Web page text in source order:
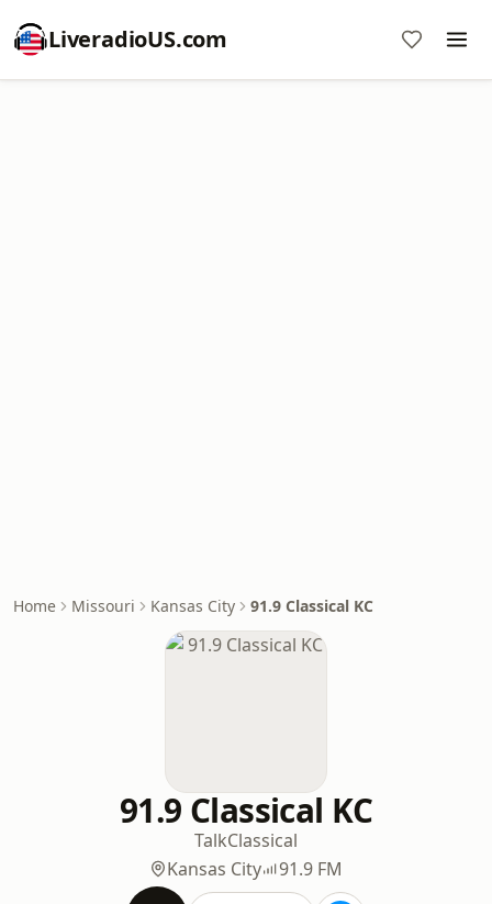
LiveradioUS.com
Home Missouri Kansas City 91.9 Classical KC
91.9 Classical KC
TalkClassical
Kansas City
91.9 FM